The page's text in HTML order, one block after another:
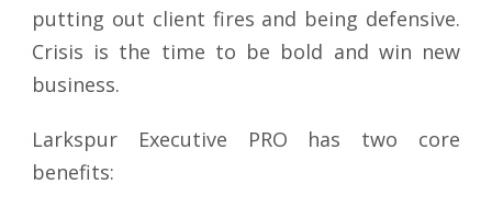
putting out client fires and being defensive.
Crisis is the time to be bold and win new
business.
Larkspur Executive PRO has two core
benefits: